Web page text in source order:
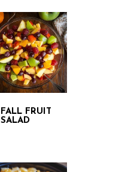
FALL FRUIT
SALAD